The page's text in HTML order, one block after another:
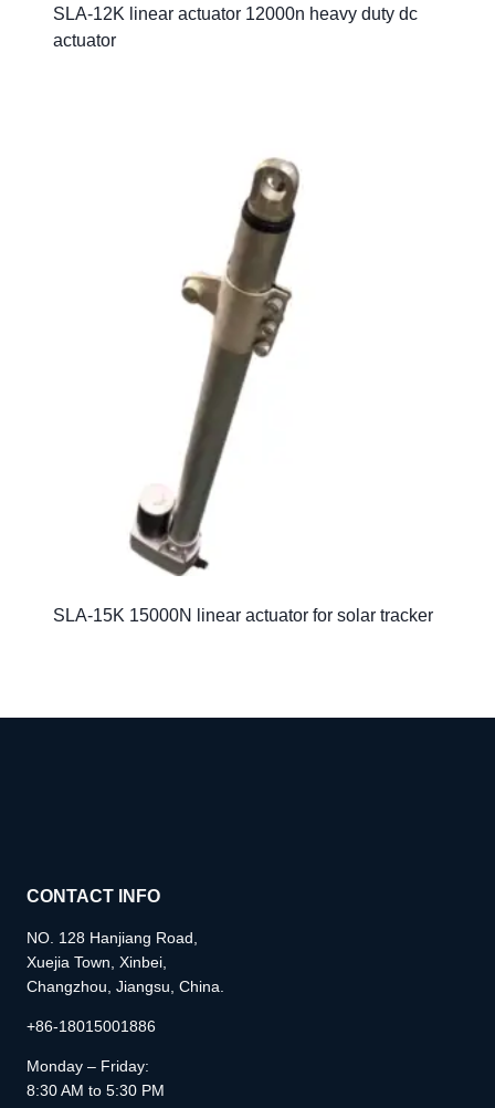
SLA-12K linear actuator 12000n heavy duty dc
actuator
SLA-15K 15000N linear actuator for solar tracker
CONTACT INFO
NO. 128 Hanjiang Road,
Xuejia Town, Xinbei,
Changzhou, Jiangsu, China.
+86-18015001886
Monday – Friday:
8:30 AM to 5:30 PM